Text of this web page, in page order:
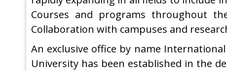
Courses and programs throughout
Collaboration with campuses and
An exclusive office by name
University has been established in the